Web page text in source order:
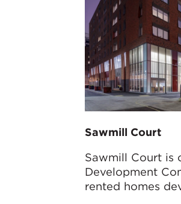
Sawmill Court
Sawmill Court is
Development
rented homes